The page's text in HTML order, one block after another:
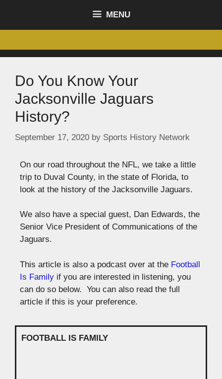
MENU
Do You Know Your
Jacksonville Jaguars
History?
September 17, 2020 by Sports History Network
On our road throughout the NFL, we take a little
trip to Duval County, in the state of Florida, to
look at the history of the Jacksonville Jaguars.
We also have a special guest, Dan Edwards, the
Senior Vice President of Communications of the
Jaguars.
This article is also a podcast over at the Football
Is Family if you are interested in listening, you
can do so below. You can also read the full
article if this is your preference.
FOOTBALL IS FAMILY